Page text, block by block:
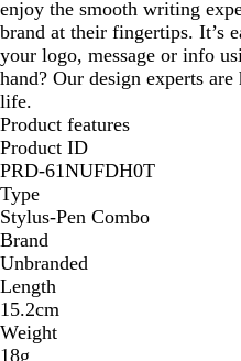
u
e
e
e
n
r
p
l
e
a
n
g
e
d
enjoy the smooth writing
brand at their fingertips. It’s
your logo, message or info
hand? Our design experts
life.
Product features
Product ID
PRD-61NUFDH0T
Type
Stylus-Pen Combo
Brand
Unbranded
Length
15.2cm
Weight
18g